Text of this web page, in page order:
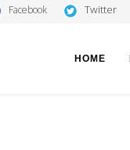
Facebook Twitter
HOME